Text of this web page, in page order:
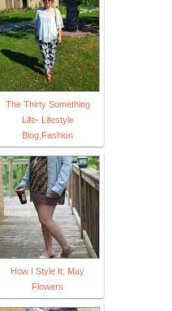
The Thirty Something
Life- Lifestyle
Blog,Fashion
How I Style It: May
Flowers